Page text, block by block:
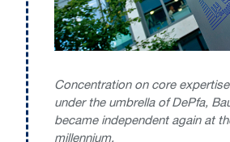
Concentration on core
under the umbrella of DePfa,
became independent again at
millennium.